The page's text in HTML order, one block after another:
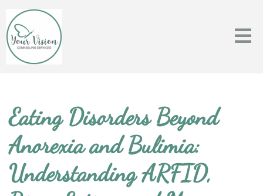
Eating Disorders Beyond
Anorexia and Bulimia:
Understanding ARFID,